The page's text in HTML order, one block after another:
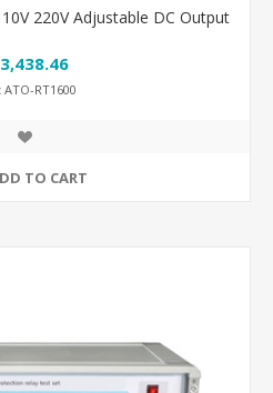
220V Adjustable DC Output
ATO-RT1600
TO CART